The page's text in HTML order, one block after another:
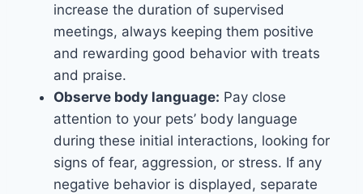
increase the duration of supervised
meetings, always keeping them positive
and rewarding good behavior with treats
and praise.
Observe body language: Pay close
attention to your pets’ body language
during these initial interactions, looking for
signs of fear, aggression, or stress. If any
negative behavior is displayed, separate